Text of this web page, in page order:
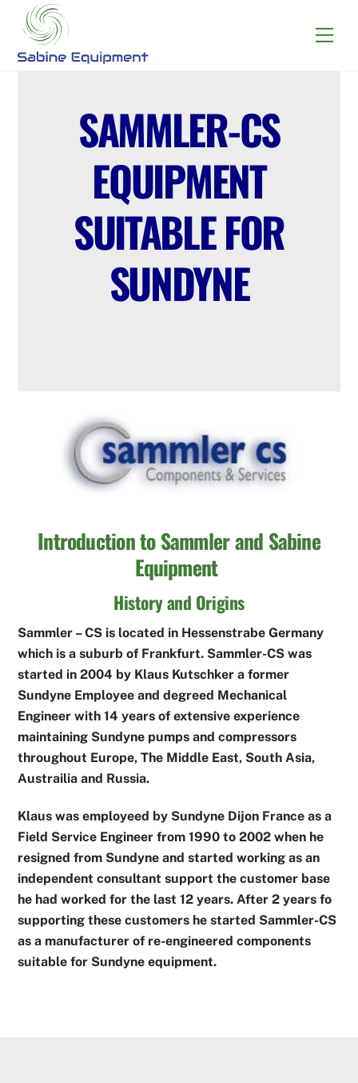
content
Menu
SAMMLER-CS
EQUIPMENT
SUITABLE FOR
SUNDYNE
Introduction to Sammler and Sabine
Equipment
History and Origins
Sammler – CS is located in Hessenstrabe Germany
which is a suburb of Frankfurt. Sammler-CS was
started in 2004 by Klaus Kutschker a former
Sundyne Employee and degreed Mechanical
Engineer with 14 years of extensive experience
maintaining Sundyne pumps and compressors
throughout Europe, The Middle East, South Asia,
Austrailia and Russia.
Klaus was employeed by Sundyne Dijon France as a
Field Service Engineer from 1990 to 2002 when he
resigned from Sundyne and started working as an
independent consultant support the customer base
he had worked for the last 12 years. After 2 years fo
supporting these customers he started Sammler-CS
as a manufacturer of re-engineered components
suitable for Sundyne equipment.